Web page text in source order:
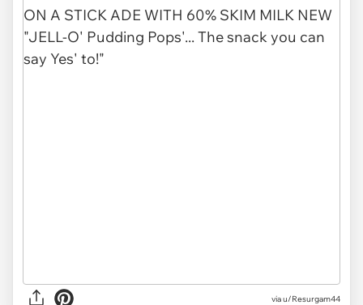
via u/Resurgam44